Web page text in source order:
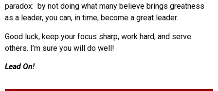
paradox: by not doing what many believe brings greatness
as a leader, you can, in time, become a great leader.
Good luck, keep your focus sharp, work hard, and serve
others. I’m sure you will do well!
Lead On!